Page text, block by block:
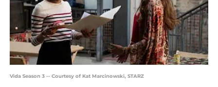
Vida Season 3 -- Courtesy of Kat Marcinowski, STARZ